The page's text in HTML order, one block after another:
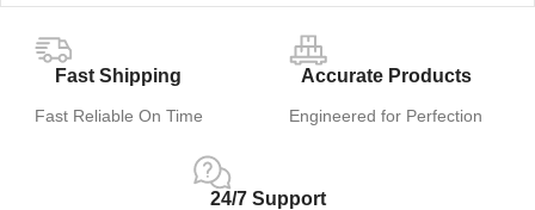
Fast Shipping
Fast Reliable On Time
Accurate Products
Engineered for Perfection
24/7 Support